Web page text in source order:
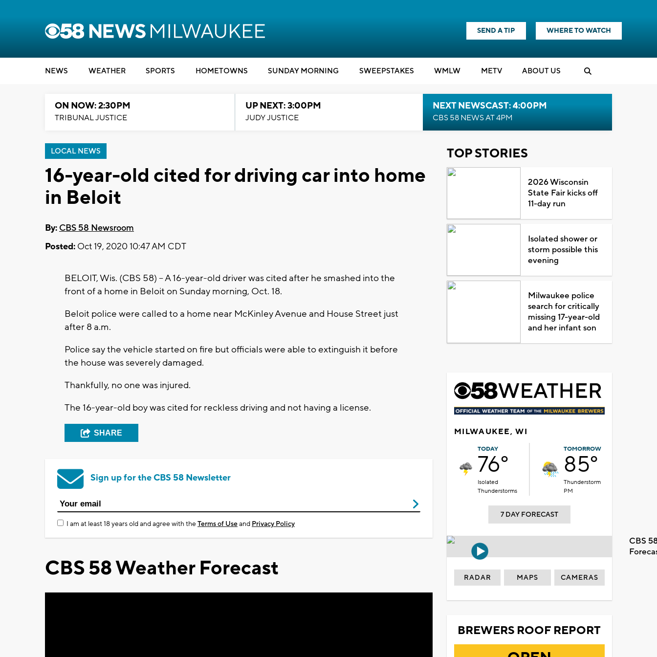
SEND A TIP WHERE TO WATCH
NEWS WEATHER SPORTS HOMETOWNS SUNDAY MORNING SWEEPSTAKES WMLW METV ABOUT US
ON NOW: 2:30PM
TRIBUNAL JUSTICE
UP NEXT: 3:00PM
JUDY JUSTICE
NEXT NEWSCAST: 4:00PM
CBS 58 NEWS AT 4PM
LOCAL NEWS
16-year-old cited for driving car into home
in Beloit
By: CBS 58 Newsroom
Posted: Oct 19, 2020 10:47 AM CDT
BELOIT, Wis. (CBS 58) -- A 16-year-old driver was cited after he smashed into the
front of a home in Beloit on Sunday morning, Oct. 18.
Beloit police were called to a home near McKinley Avenue and House Street just
after 8 a.m.
Police say the vehicle started on fire but officials were able to extinguish it before
the house was severely damaged.
Thankfully, no one was injured.
The 16-year-old boy was cited for reckless driving and not having a license.
SHARE
Sign up for the CBS 58 Newsletter
I am at least 18 years old and agree with theTerms of Useand Privacy Policy
CBS 58 Weather Forecast
TOP STORIES
2026 Wisconsin
State Fair kicks off
11-day run
Isolated shower or
storm possible this
evening
Milwaukee police
search for critically
missing 17-year-old
and her infant son
MILWAUKEE, WI
TODAY
76°
Isolated
Thunderstorms
TOMORROW
85°
Thunderstorm
PM
7 DAY FORECAST
CBS
RADAR MAPS CAMERAS
BREWERS ROOF REPORT